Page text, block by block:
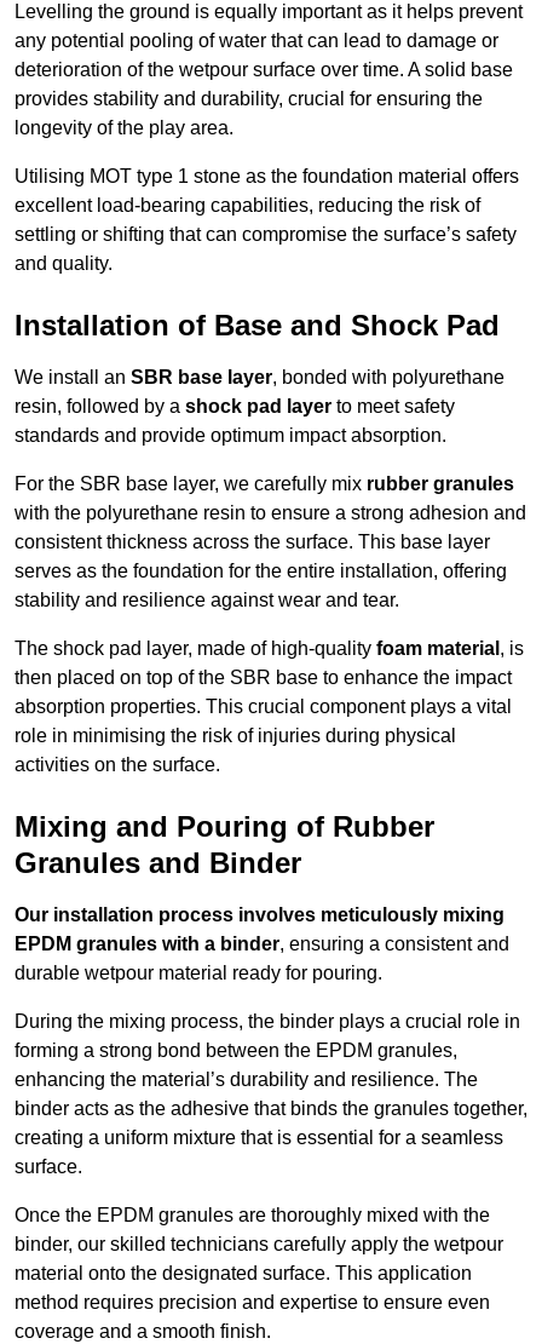
Levelling the ground is equally important as it helps prevent
any potential pooling of water that can lead to damage or
deterioration of the wetpour surface over time. A solid base
provides stability and durability, crucial for ensuring the
longevity of the play area.
Utilising MOT type 1 stone as the foundation material offers
excellent load-bearing capabilities, reducing the risk of
settling or shifting that can compromise the surface’s safety
and quality.
Installation of Base and Shock Pad
We install an SBR base layer, bonded with polyurethane
resin, followed by a shock pad layer to meet safety
standards and provide optimum impact absorption.
For the SBR base layer, we carefully mix rubber granules
with the polyurethane resin to ensure a strong adhesion and
consistent thickness across the surface. This base layer
serves as the foundation for the entire installation, offering
stability and resilience against wear and tear.
The shock pad layer, made of high-quality foam material , is
then placed on top of the SBR base to enhance the impact
absorption properties. This crucial component plays a vital
role in minimising the risk of injuries during physical
activities on the surface.
Mixing and Pouring of Rubber
Granules and Binder
Our installation process involves meticulously mixing
EPDM granules with a binder, ensuring a consistent and
durable wetpour material ready for pouring.
During the mixing process, the binder plays a crucial role in
forming a strong bond between the EPDM granules,
enhancing the material’s durability and resilience. The
binder acts as the adhesive that binds the granules together,
creating a uniform mixture that is essential for a seamless
surface.
Once the EPDM granules are thoroughly mixed with the
binder, our skilled technicians carefully apply the wetpour
material onto the designated surface. This application
method requires precision and expertise to ensure even
coverage and a smooth finish.